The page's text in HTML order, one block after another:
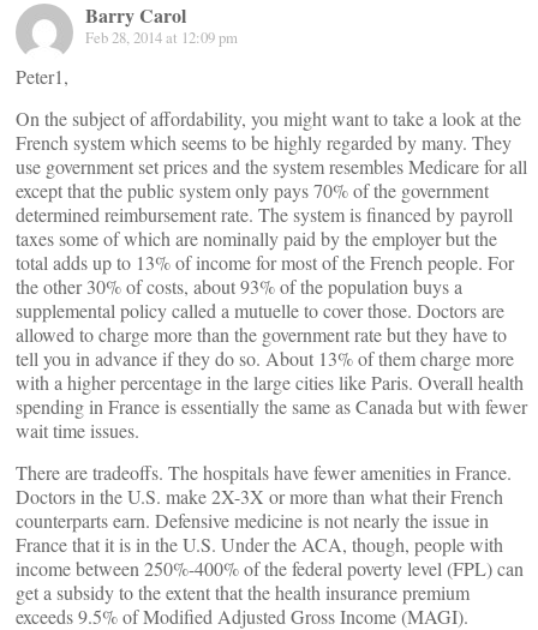
Barry Carol
Feb 28, 2014 at 12:09 pm
Peter1,
On the subject of affordability, you might want to take a look at the
French system which seems to be highly regarded by many. They
use government set prices and the system resembles Medicare for all
except that the public system only pays 70% of the government
determined reimbursement rate. The system is financed by payroll
taxes some of which are nominally paid by the employer but the
total adds up to 13% of income for most of the French people. For
the other 30% of costs, about 93% of the population buys a
supplemental policy called a mutuelle to cover those. Doctors are
allowed to charge more than the government rate but they have to
tell you in advance if they do so. About 13% of them charge more
with a higher percentage in the large cities like Paris. Overall health
spending in France is essentially the same as Canada but with fewer
wait time issues.
There are tradeoffs. The hospitals have fewer amenities in France.
Doctors in the U.S. make 2X-3X or more than what their French
counterparts earn. Defensive medicine is not nearly the issue in
France that it is in the U.S. Under the ACA, though, people with
income between 250%-400% of the federal poverty level (FPL) can
get a subsidy to the extent that the health insurance premium
exceeds 9.5% of Modified Adjusted Gross Income (MAGI).